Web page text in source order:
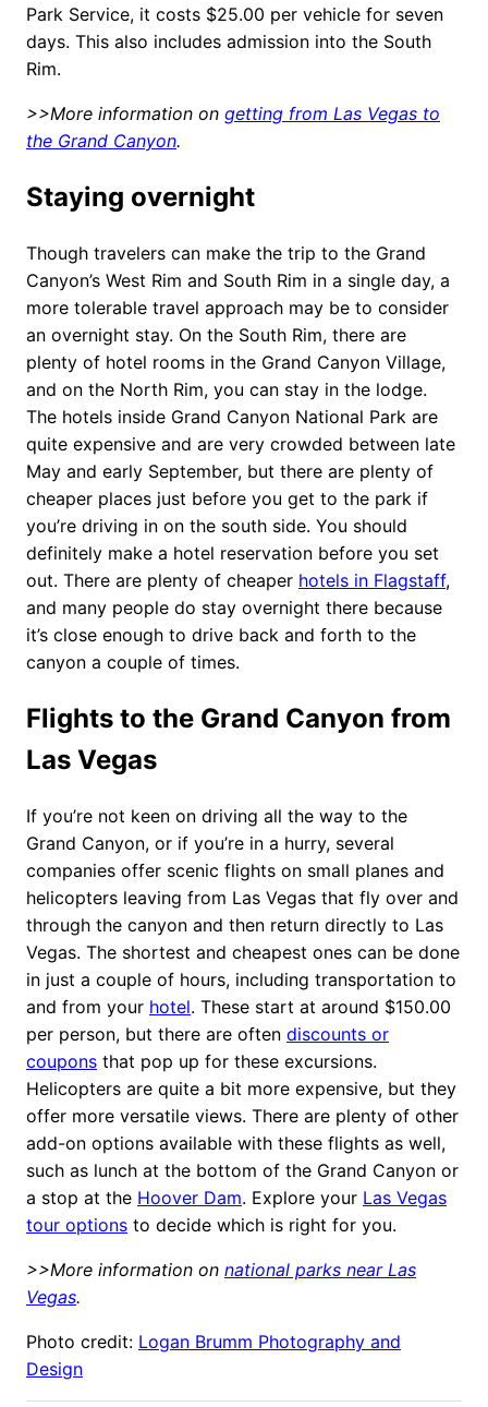
Park Service, it costs $25.00 per vehicle for seven
days. This also includes admission into the South
Rim.
>>More information on getting from Las Vegas to
the Grand Canyon.
Staying overnight
Though travelers can make the trip to the Grand
Canyon’s West Rim and South Rim in a single day, a
more tolerable travel approach may be to consider
an overnight stay. On the South Rim, there are
plenty of hotel rooms in the Grand Canyon Village,
and on the North Rim, you can stay in the lodge.
The hotels inside Grand Canyon National Park are
quite expensive and are very crowded between late
May and early September, but there are plenty of
cheaper places just before you get to the park if
you’re driving in on the south side. You should
definitely make a hotel reservation before you set
out. There are plenty of cheaper hotels in Flagstaff,
and many people do stay overnight there because
it’s close enough to drive back and forth to the
canyon a couple of times.
Flights to the Grand Canyon from
Las Vegas
If you’re not keen on driving all the way to the
Grand Canyon, or if you’re in a hurry, several
companies offer scenic flights on small planes and
helicopters leaving from Las Vegas that fly over and
through the canyon and then return directly to Las
Vegas. The shortest and cheapest ones can be done
in just a couple of hours, including transportation to
and from your hotel. These start at around $150.00
per person, but there are often discounts or
coupons that pop up for these excursions.
Helicopters are quite a bit more expensive, but they
offer more versatile views. There are plenty of other
add-on options available with these flights as well,
such as lunch at the bottom of the Grand Canyon or
a stop at the Hoover Dam. Explore your Las Vegas
tour options to decide which is right for you.
>>More information on national parks near Las
Vegas.
Photo credit: Logan Brumm Photography and
Design